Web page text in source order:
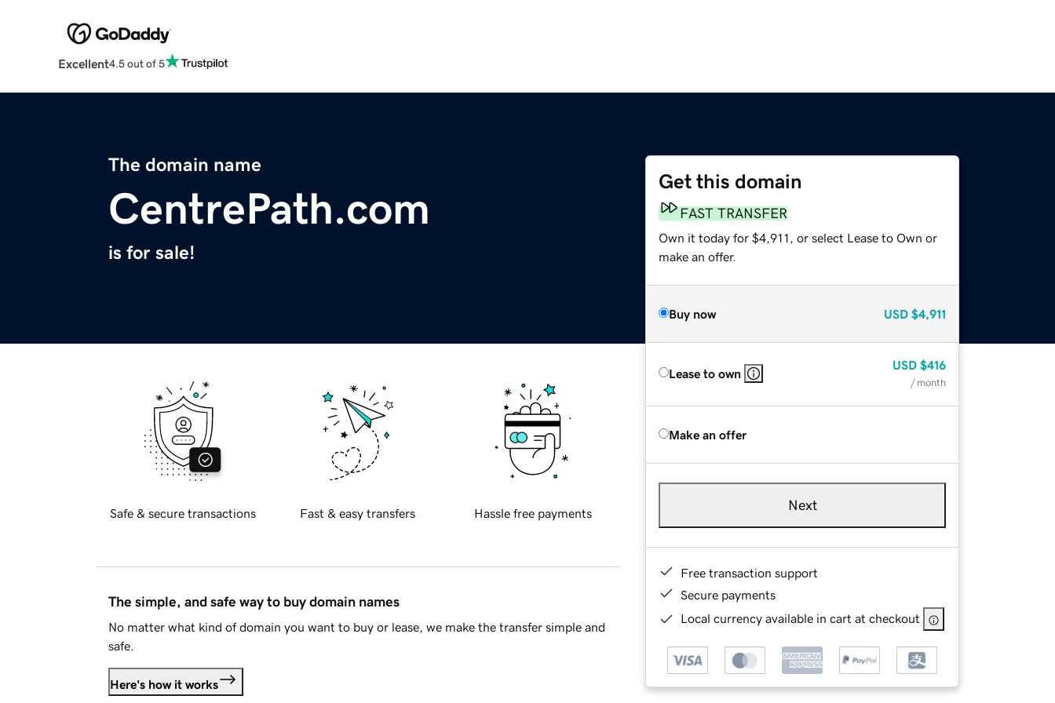
Excellent4.5 out of 5
The domain name
CentrePath.com
is for sale!
Get this domain
FAST TRANSFER
Own it today for $4,911, or select Lease to Own or
make an offer.
Buy now USD $4,911
Lease to own
USD $416
/ month
Make an offer
Next
Free transaction support
Secure payments
Local currency available in cart at checkout
Safe & secure transactions Fast & easy transfers Hassle free payments
The simple, and safe way to buy domain names
No matter what kind of domain you want to buy or lease, we make the transfer simple and
safe.
Here's how it works